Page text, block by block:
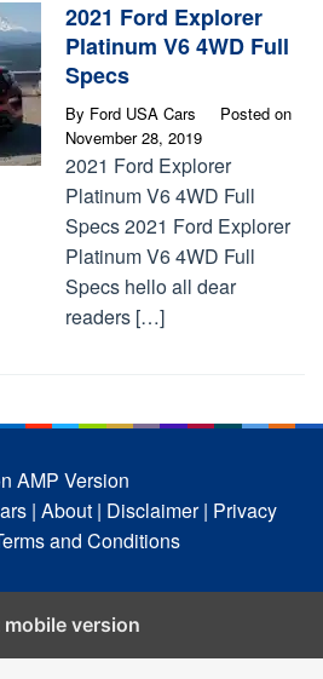
2021 Ford Explorer
Platinum V6 4WD Full
Specs
By Ford USA Cars
Posted on
November 28, 2019
2021 Ford Explorer
Platinum V6 4WD Full
Specs 2021 Ford Explorer
Platinum V6 4WD Full
Specs hello all dear
readers […]
AMP Version
| About | Disclaimer | Privacy
and Conditions
mobile version